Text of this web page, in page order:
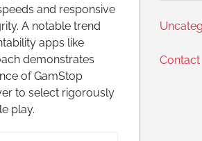
and responsive
A notable trend
apps like
demonstrates
of GamStop
to select rigorously
play.
Contact